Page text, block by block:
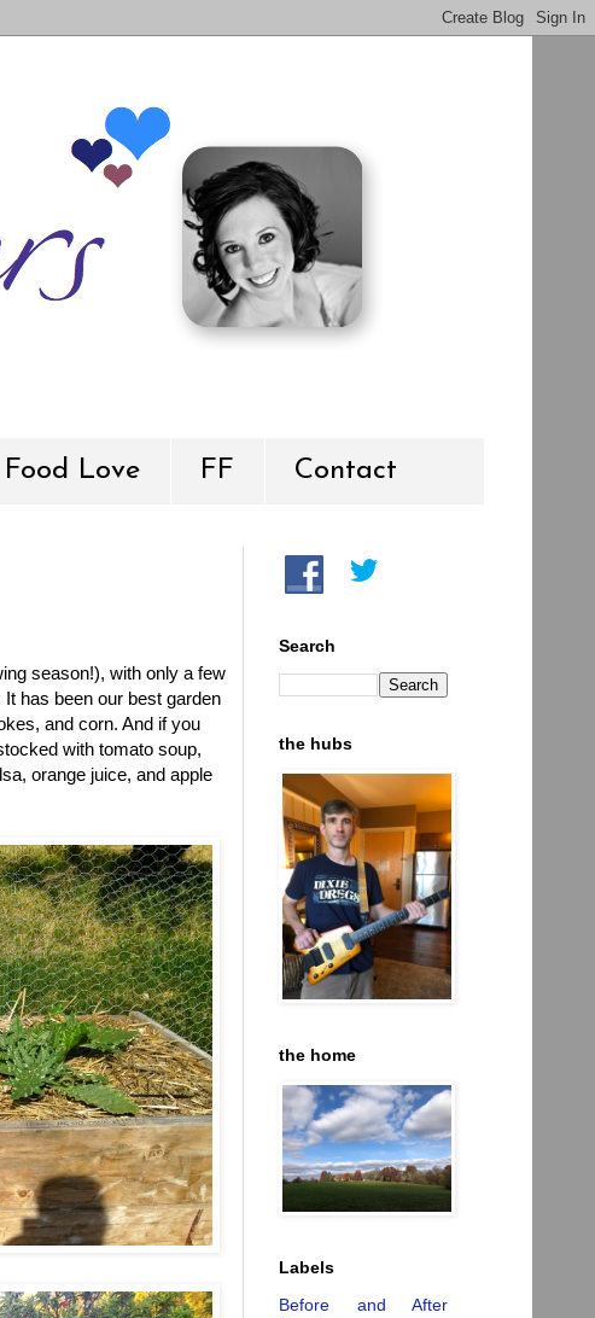
Food Love FF Contact
season!), with only a few
has been our best garden
and corn. And if you
with tomato soup,
orange juice, and apple
Search
the hubs
the home
Labels
Before and After